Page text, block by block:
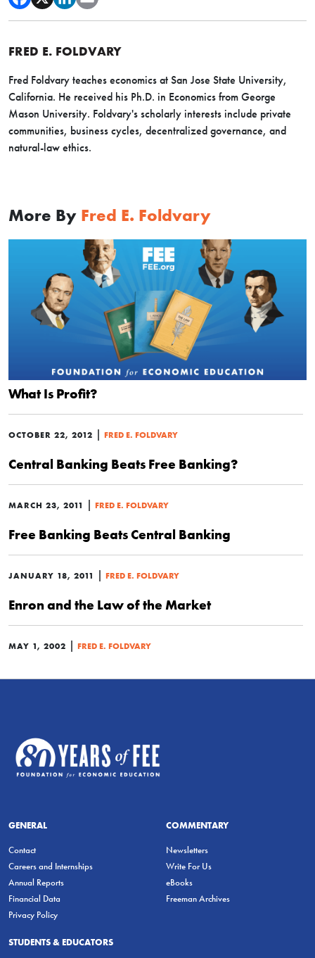
FRED E. FOLDVARY
Fred Foldvary teaches economics at San Jose State University,
California. He received his Ph.D. in Economics from George
Mason University. Foldvary's scholarly interests include private
communities, business cycles, decentralized governance, and
natural-law ethics.
More By Fred E. Foldvary
What Is Profit?
OCTOBER 22, 2012 | FRED E. FOLDVARY
Central Banking Beats Free Banking?
MARCH 23, 2011 | FRED E. FOLDVARY
Free Banking Beats Central Banking
JANUARY 18, 2011 | FRED E. FOLDVARY
Enron and the Law of the Market
MAY 1, 2002 | FRED E. FOLDVARY
GENERAL
Contact
Careers and Internships
Annual Reports
Financial Data
Privacy Policy
COMMENTARY
Newsletters
Write For Us
eBooks
Freeman Archives
STUDENTS & EDUCATORS